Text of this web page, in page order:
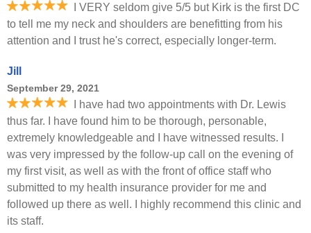
I VERY seldom give 5/5 but Kirk is the first DC
to tell me my neck and shoulders are benefitting from his
attention and I trust he's correct, especially longer-term.
Jill
September 29, 2021
I have had two appointments with Dr. Lewis
thus far. I have found him to be thorough, personable,
extremely knowledgeable and I have witnessed results. I
was very impressed by the follow-up call on the evening of
my first visit, as well as with the front of office staff who
submitted to my health insurance provider for me and
followed up there as well. I highly recommend this clinic and
its staff.